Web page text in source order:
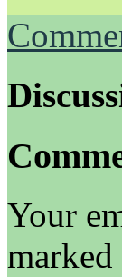
Your
marked